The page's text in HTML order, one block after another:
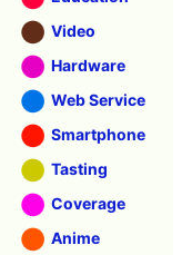
Video
Hardware
Web Service
Smartphone
Tasting
Coverage
Anime